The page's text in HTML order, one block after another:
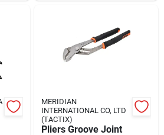
MERIDIAN
INTERNATIONAL CO, LTD
(TACTIX)
Pliers Groove Joint